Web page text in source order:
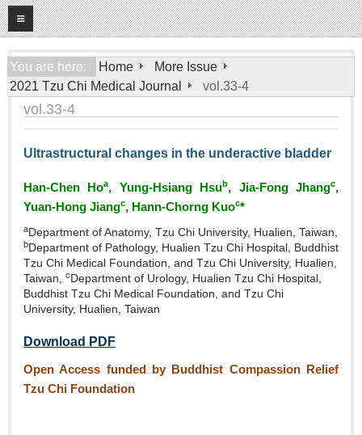
07 2026
Home
About
General Information
Open Access Journal
More Issue
Tzu Chi Medical Foundation
You are here: Home
More Issue
2021 Tzu Chi Medical Journal
vol.33-4
vol.33-4
Ultrastructural changes in the underactive bladder
Han‑Chen Hoa, Yung‑Hsiang Hsub, Jia‑Fong Jhangc,
Yuan‑Hong Jiangc, Hann‑Chorng Kuoc*
aDepartment of Anatomy, Tzu Chi University, Hualien, Taiwan,
bDepartment of Pathology, Hualien Tzu Chi Hospital, Buddhist
Tzu Chi Medical Foundation, and Tzu Chi University, Hualien,
Taiwan,
cDepartment of Urology, Hualien Tzu Chi Hospital,
Buddhist Tzu Chi Medical Foundation, and Tzu Chi
University, Hualien, Taiwan
Download PDF
Open Access funded by Buddhist Compassion Relief
Tzu Chi Foundation